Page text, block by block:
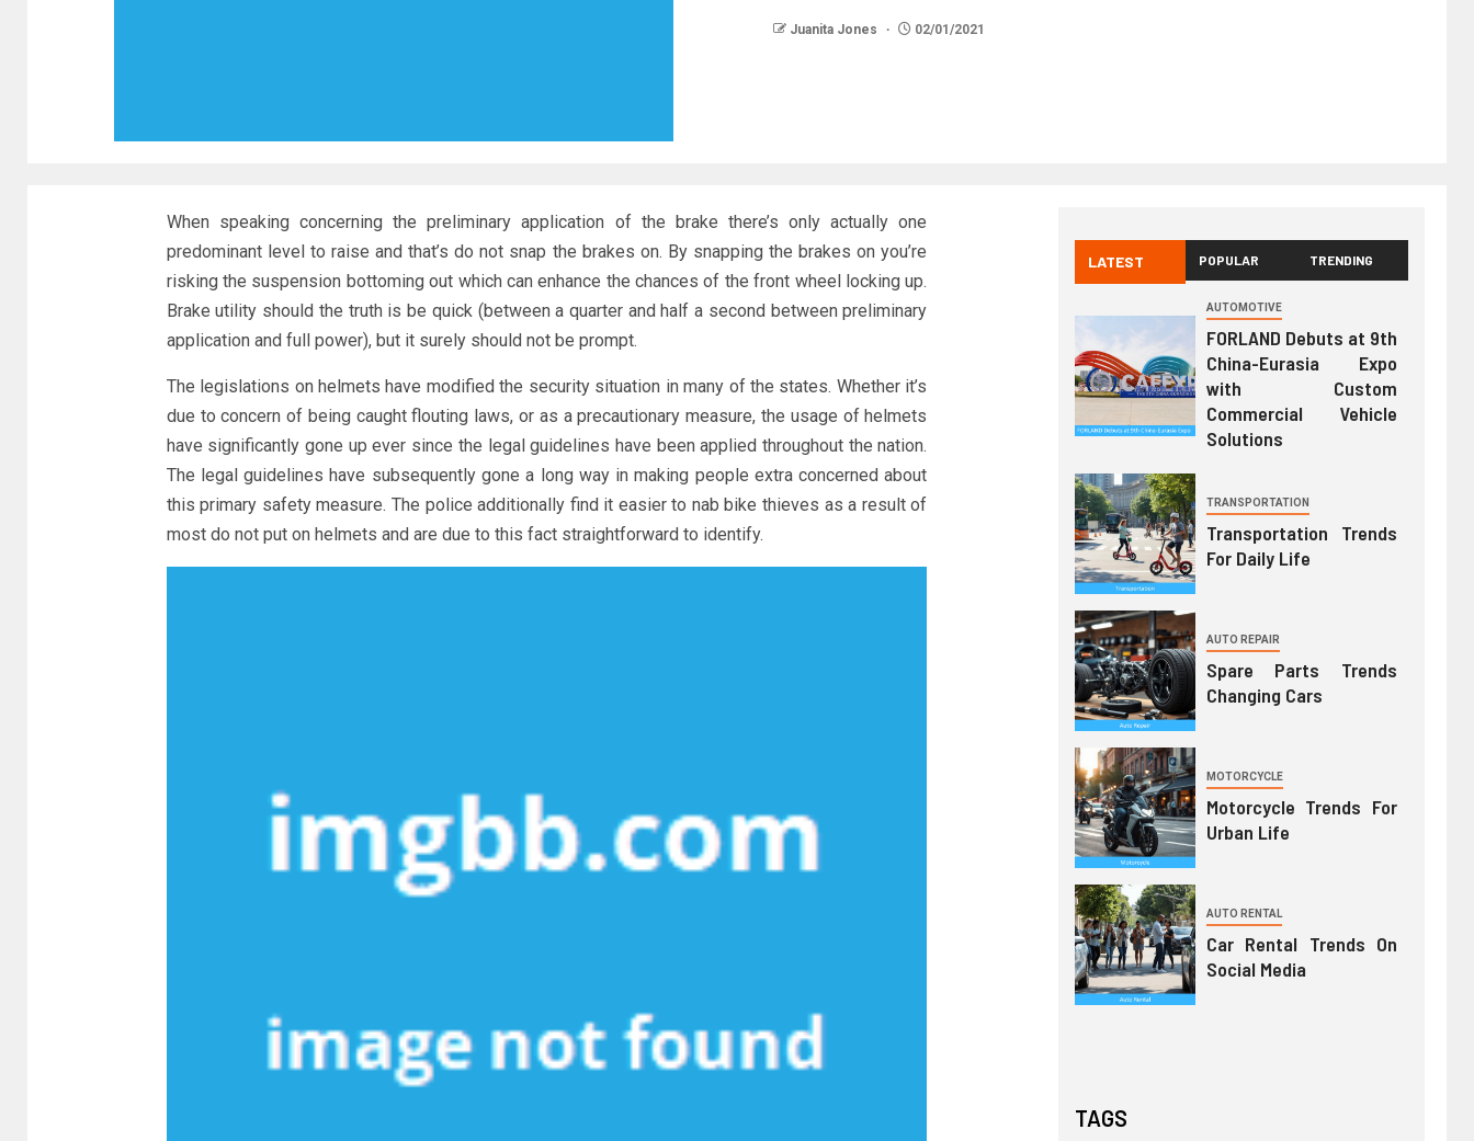
Juanita Jones 02/01/2021
When speaking concerning the preliminary application of the brake there’s only actually one
predominant level to raise and that’s do not snap the brakes on. By snapping the brakes on you’re
risking the suspension bottoming out which can enhance the chances of the front wheel locking up.
Brake utility should the truth is be quick (between a quarter and half a second between preliminary
application and full power), but it surely should not be prompt.
The legislations on helmets have modified the security situation in many of the states. Whether it’s
due to concern of being caught flouting laws, or as a precautionary measure, the usage of helmets
have significantly gone up ever since the legal guidelines have been applied throughout the nation.
The legal guidelines have subsequently gone a long way in making people extra concerned about
this primary safety measure. The police additionally find it easier to nab bike thieves as a result of
most do not put on helmets and are due to this fact straightforward to identify.
LATEST POPULAR TRENDING
AUTOMOTIVE
FORLAND Debuts at 9th
China-Eurasia Expo
with Custom
Commercial Vehicle
Solutions
TRANSPORTATION
Transportation Trends
For Daily Life
AUTO REPAIR
Spare Parts Trends
Changing Cars
MOTORCYCLE
Motorcycle Trends For
Urban Life
AUTO RENTAL
Car Rental Trends On
Social Media
TAGS